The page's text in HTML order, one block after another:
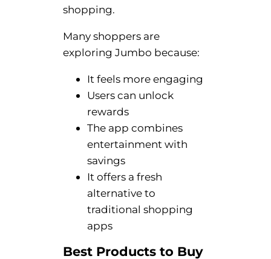
shopping.
Many shoppers are
exploring Jumbo because:
It feels more engaging
Users can unlock
rewards
The app combines
entertainment with
savings
It offers a fresh
alternative to
traditional shopping
apps
Best Products to Buy